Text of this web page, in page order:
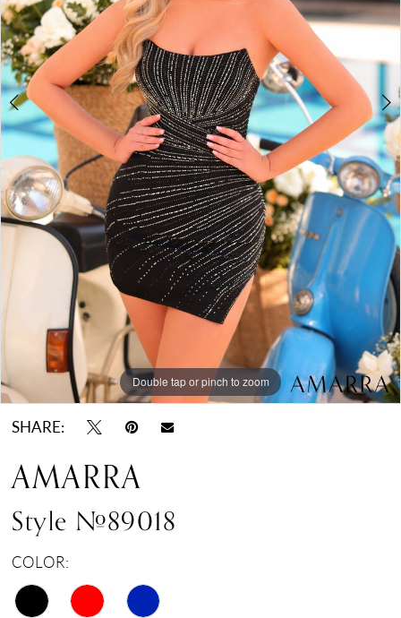
Double tap or pinch to zoom
Double tap or pinch to zoom
Double tap or pinch to zoom
SHARE:
AMARRA
Style #89018
COLOR: